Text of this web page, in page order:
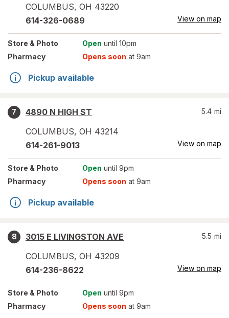
COLUMBUS, OH 43220
614-326-0689 View on map
Store & Photo Open until 10pm
Pharmacy
Opens soon at 9am
Pickup available
7
4890 N HIGH ST
COLUMBUS, OH 43214
5.4 mi
614-261-9013 View on map
Store & Photo Open until 9pm
Pharmacy
Opens soon at 9am
Pickup available
8
3015 E LIVINGSTON AVE
COLUMBUS, OH 43209
5.5 mi
614-236-8622 View on map
Store & Photo Open until 9pm
Pharmacy
Opens soon at 9am